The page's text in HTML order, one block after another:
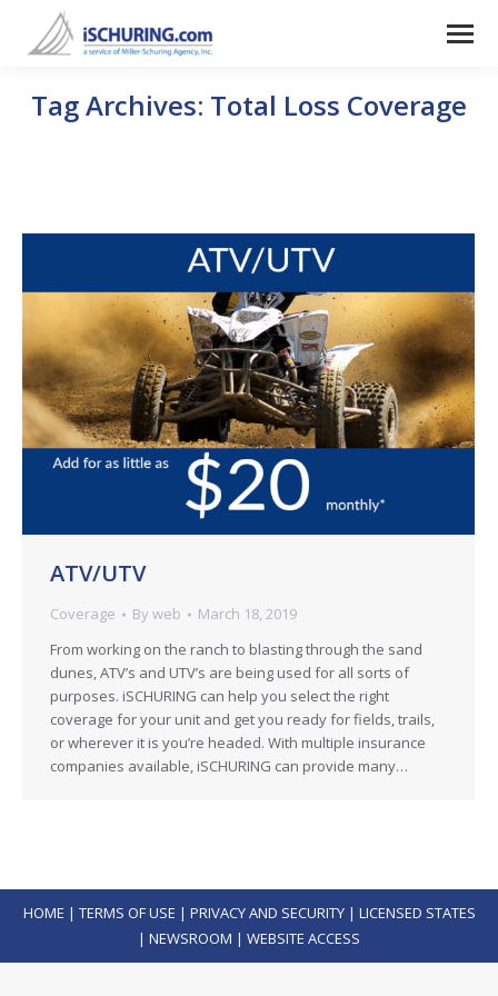
Tag Archives: Total Loss Coverage
ATV/UTV
Coverage By web
March 18, 2019
From working on the ranch to blasting through the sand
dunes, ATV’s and UTV’s are being used for all sorts of
purposes. iSCHURING can help you select the right
coverage for your unit and get you ready for fields, trails,
or wherever it is you’re headed. With multiple insurance
companies available, iSCHURING can provide many…
HOME | TERMS OF USE | PRIVACY AND SECURITY| LICENSED STATES
| NEWSROOM | WEBSITE ACCESS